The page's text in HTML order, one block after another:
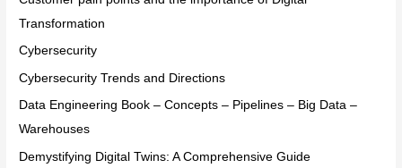
Transformation
Cybersecurity
Cybersecurity Trends and Directions
Data Engineering Book – Concepts – Pipelines – Big Data –
Warehouses
Demystifying Digital Twins: A Comprehensive Guide